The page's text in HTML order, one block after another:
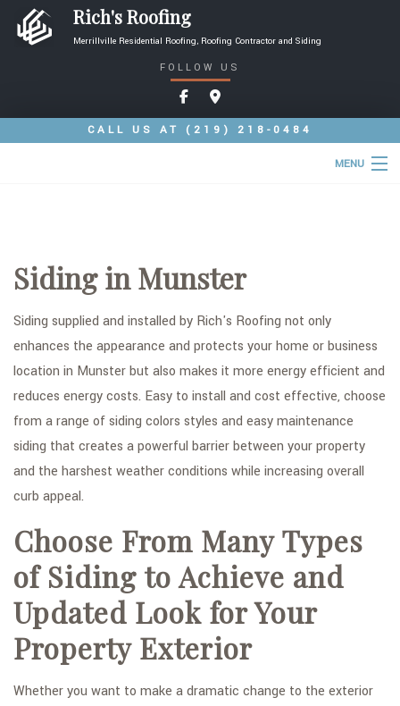
Rich's Roofing
Merrillville Residential Roofing, Roofing Contractor and Siding
FOLLOW US
CALL US AT (219) 218-0484
MENU
ROOFING SERVICES
TYPES OF ROOFS
OTHER SERVICES
FAQ
GALLERY
CONTACT
Siding in Munster
Siding supplied and installed by Rich's Roofing not only
enhances the appearance and protects your home or business
location in Munster but also makes it more energy efficient and
reduces energy costs. Easy to install and cost effective, choose
from a range of siding colors styles and easy maintenance
siding that creates a powerful barrier between your property
and the harshest weather conditions while increasing overall
curb appeal.
Choose From Many Types
of Siding to Achieve and
Updated Look for Your
Property Exterior
Whether you want to make a dramatic change to the exterior